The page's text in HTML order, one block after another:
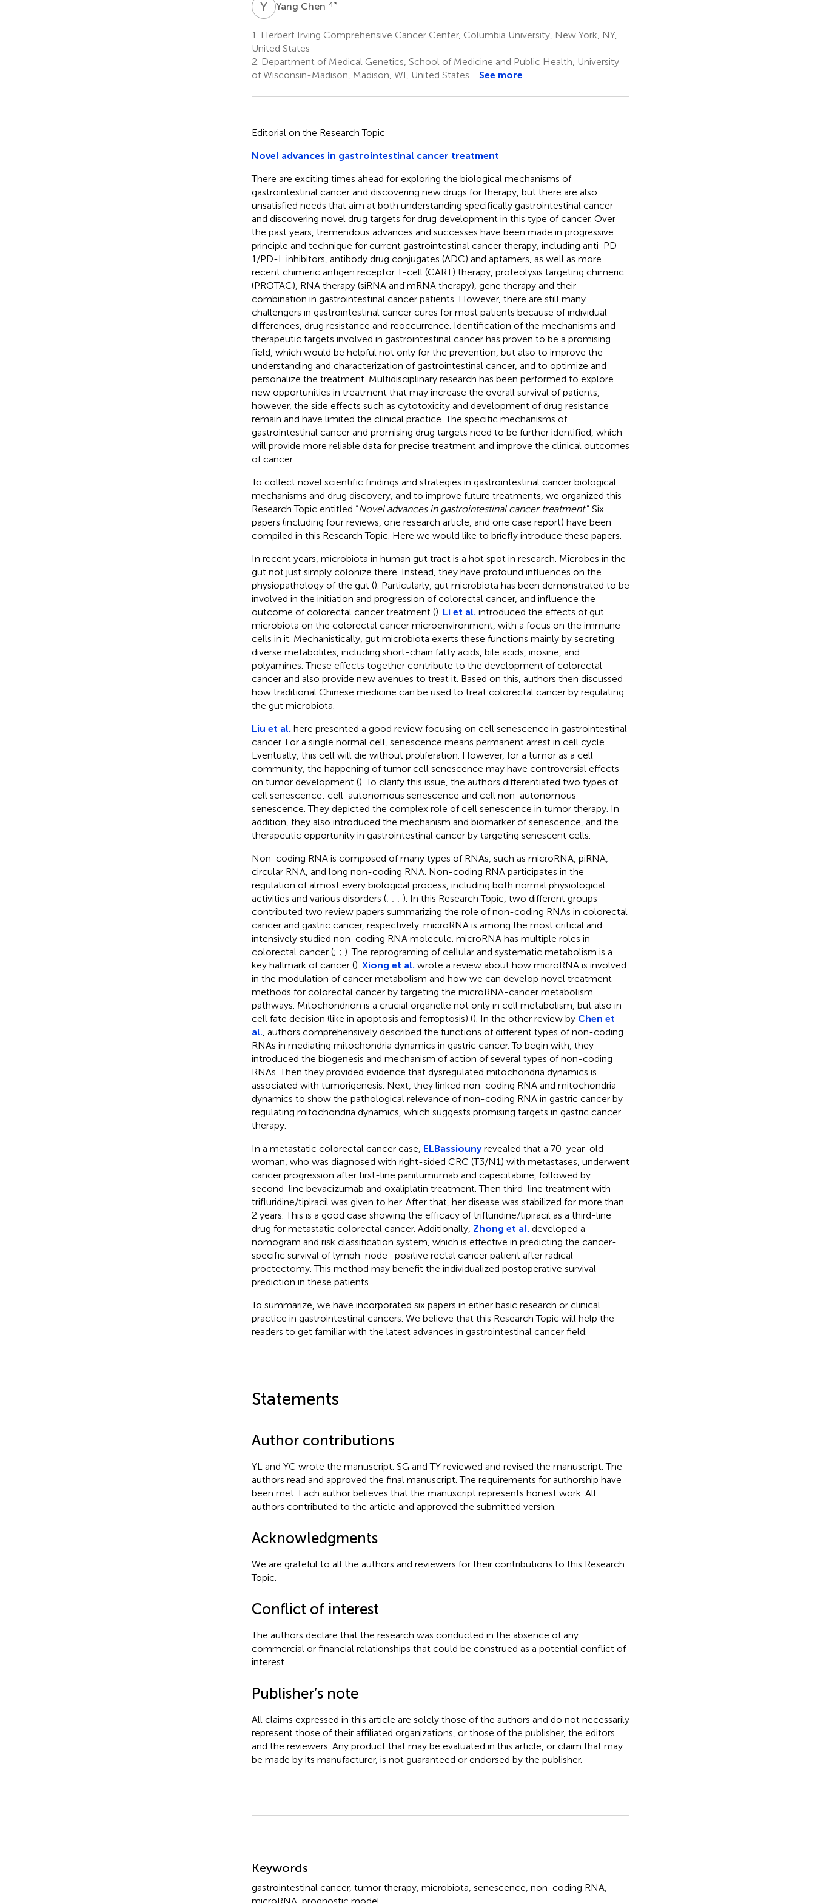
YCYang Chen 4*
1.
Herbert Irving Comprehensive Cancer Center, Columbia University, New York, NY,
United States
2. Department of Medical Genetics, School of Medicine and Public Health, University
of Wisconsin-Madison, Madison, WI, United States
See more
Editorial on the Research Topic
Novel advances in gastrointestinal cancer treatment
There are exciting times ahead for exploring the biological mechanisms of
gastrointestinal cancer and discovering new drugs for therapy, but there are also
unsatisfied needs that aim at both understanding specifically gastrointestinal cancer
and discovering novel drug targets for drug development in this type of cancer. Over
the past years, tremendous advances and successes have been made in progressive
principle and technique for current gastrointestinal cancer therapy, including anti-PD-
1/PD-L inhibitors, antibody drug conjugates (ADC) and aptamers, as well as more
recent chimeric antigen receptor T-cell (CART) therapy, proteolysis targeting chimeric
(PROTAC), RNA therapy (siRNA and mRNA therapy), gene therapy and their
combination in gastrointestinal cancer patients. However, there are still many
challengers in gastrointestinal cancer cures for most patients because of individual
differences, drug resistance and reoccurrence. Identification of the mechanisms and
therapeutic targets involved in gastrointestinal cancer has proven to be a promising
field, which would be helpful not only for the prevention, but also to improve the
understanding and characterization of gastrointestinal cancer, and to optimize and
personalize the treatment. Multidisciplinary research has been performed to explore
new opportunities in treatment that may increase the overall survival of patients,
however, the side effects such as cytotoxicity and development of drug resistance
remain and have limited the clinical practice. The specific mechanisms of
gastrointestinal cancer and promising drug targets need to be further identified, which
will provide more reliable data for precise treatment and improve the clinical outcomes
of cancer.
To collect novel scientific findings and strategies in gastrointestinal cancer biological
mechanisms and drug discovery, and to improve future treatments, we organized this
Research Topic entitled “Novel advances in gastrointestinal cancer treatment.” Six
papers (including four reviews, one research article, and one case report) have been
compiled in this Research Topic. Here we would like to briefly introduce these papers.
In recent years, microbiota in human gut tract is a hot spot in research. Microbes in the
gut not just simply colonize there. Instead, they have profound influences on the
physiopathology of the gut (). Particularly, gut microbiota has been demonstrated to be
involved in the initiation and progression of colorectal cancer, and influence the
outcome of colorectal cancer treatment (). Li et al. introduced the effects of gut
microbiota on the colorectal cancer microenvironment, with a focus on the immune
cells in it. Mechanistically, gut microbiota exerts these functions mainly by secreting
diverse metabolites, including short-chain fatty acids, bile acids, inosine, and
polyamines. These effects together contribute to the development of colorectal
cancer and also provide new avenues to treat it. Based on this, authors then discussed
how traditional Chinese medicine can be used to treat colorectal cancer by regulating
the gut microbiota.
Liu et al. here presented a good review focusing on cell senescence in gastrointestinal
cancer. For a single normal cell, senescence means permanent arrest in cell cycle.
Eventually, this cell will die without proliferation. However, for a tumor as a cell
community, the happening of tumor cell senescence may have controversial effects
on tumor development (). To clarify this issue, the authors differentiated two types of
cell senescence: cell-autonomous senescence and cell non-autonomous
senescence. They depicted the complex role of cell senescence in tumor therapy. In
addition, they also introduced the mechanism and biomarker of senescence, and the
therapeutic opportunity in gastrointestinal cancer by targeting senescent cells.
Non-coding RNA is composed of many types of RNAs, such as microRNA, piRNA,
circular RNA, and long non-coding RNA. Non-coding RNA participates in the
regulation of almost every biological process, including both normal physiological
activities and various disorders (; ; ; ). In this Research Topic, two different groups
contributed two review papers summarizing the role of non-coding RNAs in colorectal
cancer and gastric cancer, respectively. microRNA is among the most critical and
intensively studied non-coding RNA molecule. microRNA has multiple roles in
colorectal cancer (; ; ). The reprograming of cellular and systematic metabolism is a
key hallmark of cancer (). Xiong et al. wrote a review about how microRNA is involved
in the modulation of cancer metabolism and how we can develop novel treatment
methods for colorectal cancer by targeting the microRNA-cancer metabolism
pathways. Mitochondrion is a crucial organelle not only in cell metabolism, but also in
cell fate decision (like in apoptosis and ferroptosis) (). In the other review by Chen et
al. , authors comprehensively described the functions of different types of non-coding
RNAs in mediating mitochondria dynamics in gastric cancer. To begin with, they
introduced the biogenesis and mechanism of action of several types of non-coding
RNAs. Then they provided evidence that dysregulated mitochondria dynamics is
associated with tumorigenesis. Next, they linked non-coding RNA and mitochondria
dynamics to show the pathological relevance of non-coding RNA in gastric cancer by
regulating mitochondria dynamics, which suggests promising targets in gastric cancer
therapy.
In a metastatic colorectal cancer case, ELBassiounyrevealed that a 70-year-old
woman, who was diagnosed with right-sided CRC (T3/N1) with metastases, underwent
cancer progression after first-line panitumumab and capecitabine, followed by
second-line bevacizumab and oxaliplatin treatment. Then third-line treatment with
trifluridine/tipiracil was given to her. After that, her disease was stabilized for more than
2 years. This is a good case showing the efficacy of trifluridine/tipiracil as a third-line
drug for metastatic colorectal cancer. Additionally, Zhong et al. developed a
nomogram and risk classification system, which is effective in predicting the cancer-
specific survival of lymph-node- positive rectal cancer patient after radical
proctectomy. This method may benefit the individualized postoperative survival
prediction in these patients.
To summarize, we have incorporated six papers in either basic research or clinical
practice in gastrointestinal cancers. We believe that this Research Topic will help the
readers to get familiar with the latest advances in gastrointestinal cancer field.
Statements
Author contributions
YL and YC wrote the manuscript. SG and TY reviewed and revised the manuscript. The
authors read and approved the final manuscript. The requirements for authorship have
been met. Each author believes that the manuscript represents honest work. All
authors contributed to the article and approved the submitted version.
Acknowledgments
We are grateful to all the authors and reviewers for their contributions to this Research
Topic.
Conflict of interest
The authors declare that the research was conducted in the absence of any
commercial or financial relationships that could be construed as a potential conflict of
interest.
Publisher’s note
All claims expressed in this article are solely those of the authors and do not necessarily
represent those of their affiliated organizations, or those of the publisher, the editors
and the reviewers. Any product that may be evaluated in this article, or claim that may
be made by its manufacturer, is not guaranteed or endorsed by the publisher.
Keywords
gastrointestinal cancer, tumor therapy, microbiota senescence non-coding RNA
microRNA prognostic model